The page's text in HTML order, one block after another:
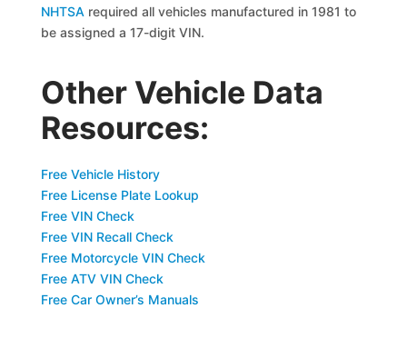
NHTSA required all vehicles manufactured in 1981 to
be assigned a 17-digit VIN.
Other Vehicle Data
Resources:
Free Vehicle History
Free License Plate Lookup
Free VIN Check
Free VIN Recall Check
Free Motorcycle VIN Check
Free ATV VIN Check
Free Car Owner’s Manuals